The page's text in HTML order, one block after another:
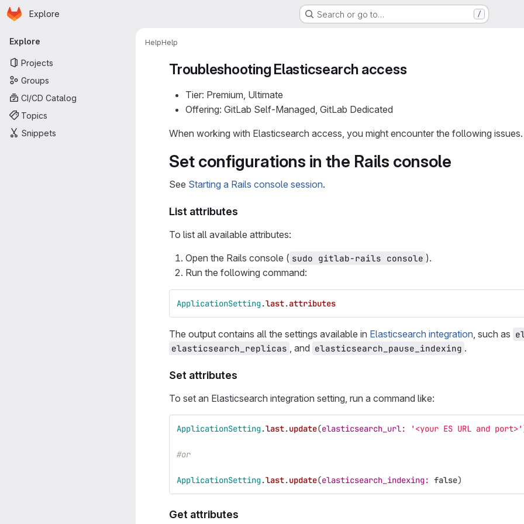
Skip to main content
Homepage
Explore Search or go to… /
Primary navigation
Explore
Projects
Groups
CI/CD Catalog
Topics
Snippets
HelpHelp
Troubleshooting Elasticsearch access
Tier: Premium, Ultimate
Offering: GitLab Self-Managed, GitLab Dedicated
When working with Elasticsearch access, you might encounter the following issues.
Set configurations in the Rails console
See Starting a Rails console session.
List attributes
To list all available attributes:
Open the Rails console ( sudo gitlab-rails console ).
Run the following command:
ApplicationSetting.last.attributes
The output contains all the settings available in Elasticsearch integration, such as
elasticsearch_replicas , and elasticsearch_pause_indexing .
Set attributes
To set an Elasticsearch integration setting, run a command like:
ApplicationSetting.last.update(elasticsearch_url: '<your ES URL and port>'
#or
ApplicationSetting.last.update(elasticsearch_indexing: false)
Get attributes